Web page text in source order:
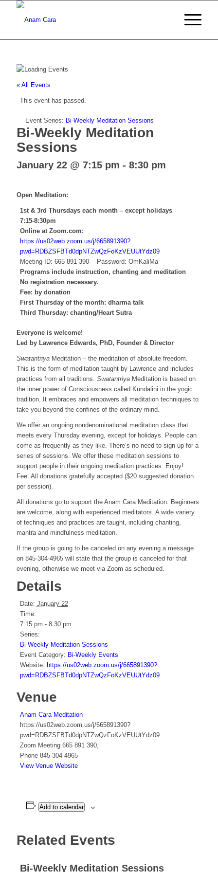
« All Events
This event has passed.
Event Series: Bi-Weekly Meditation Sessions
Bi-Weekly Meditation
Sessions
January 22 @ 7:15 pm - 8:30 pm
Open Meditation:
1st & 3rd Thursdays each month – except holidays
7:15-8:30pm
Online at Zoom.com:
https://us02web.zoom.us/j/665891390?
pwd=RDBZSFBTd0dpNTZwQzFoKzVEUUtYdz09
Meeting ID: 665 891 390 Password: OmKaliMa
Programs include instruction, chanting and meditation
No registration necessary.
Fee: by donation
First Thursday of the month: dharma talk
Third Thursday: chanting/Heart Sutra
Everyone is welcome!
Led by Lawrence Edwards, PhD, Founder & Director
SwatantriyaMeditation – the meditation of absolute freedom.
This is the form of meditation taught by Lawrence and includes
practices from all traditions. SwatantriyaMeditation is based on
the inner power of Consciousness called Kundalini in the yogic
tradition. It embraces and empowers all meditation techniques to
take you beyond the confines of the ordinary mind.
We offer an ongoing nondenominational meditation class that
meets every Thursday evening, except for holidays. People can
come as frequently as they like. There’s no need to sign up for a
series of sessions. We offer these meditation sessions to
support people in their ongoing meditation practices. Enjoy!
Fee: All donations gratefully accepted ($20 suggested donation
per session).
All donations go to support the Anam Cara Meditation. Beginners
are welcome, along with experienced meditators. A wide variety
of techniques and practices are taught, including chanting,
mantra and mindfulness meditation.
If the group is going to be canceled on any evening a message
on 845-304-4965 will state that the group is canceled for that
evening, otherwise we meet via Zoom as scheduled.
Details
Date: January 22
Time:
7:15 pm - 8:30 pm
Series:
Bi-Weekly Meditation Sessions
Event Category: Bi-Weekly Events
Website: https://us02web.zoom.us/j/665891390?
pwd=RDBZSFBTd0dpNTZwQzFoKzVEUUtYdz09
Venue
Anam Cara Meditation
https://us02web.zoom.us/j/665891390?
pwd=RDBZSFBTd0dpNTZwQzFoKzVEUUtYdz09
Zoom Meeting 665 891 390,
Phone 845-304-4965
View Venue Website
Add to calendar
Related Events
Bi-Weekly Meditation Sessions